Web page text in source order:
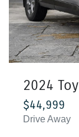
2024
$44,999
Drive Away